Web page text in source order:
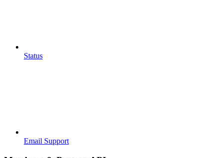
Status
Email Support